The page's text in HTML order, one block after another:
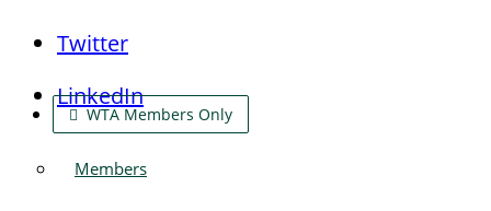
Twitter
LinkedIn
WTA Members Only
Members